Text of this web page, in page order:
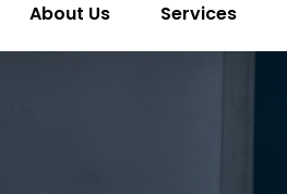
About Us Services